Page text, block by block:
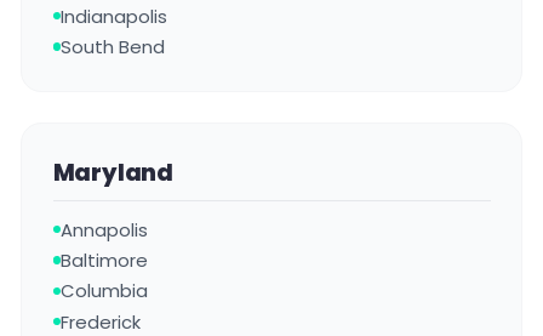
Indianapolis
South Bend
Maryland
Annapolis
Baltimore
Columbia
Frederick